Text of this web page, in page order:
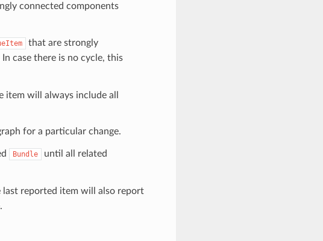
connected components
that are strongly
In case there is no cycle, this
item will always include all
for a particular change.
Bundle until all related
last reported item will also report